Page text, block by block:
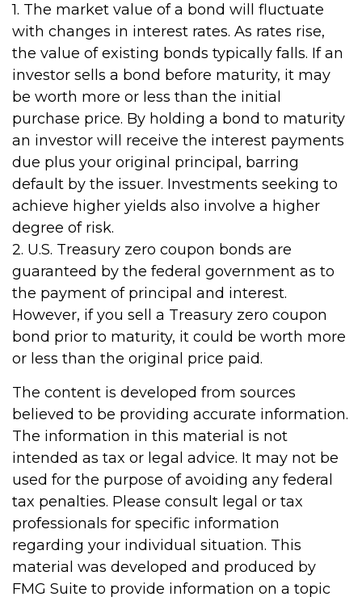
1. The market value of a bond will fluctuate
with changes in interest rates. As rates rise,
the value of existing bonds typically falls. If an
investor sells a bond before maturity, it may
be worth more or less than the initial
purchase price. By holding a bond to maturity
an investor will receive the interest payments
due plus your original principal, barring
default by the issuer. Investments seeking to
achieve higher yields also involve a higher
degree of risk.
2. U.S. Treasury zero coupon bonds are
guaranteed by the federal government as to
the payment of principal and interest.
However, if you sell a Treasury zero coupon
bond prior to maturity, it could be worth more
or less than the original price paid.
The content is developed from sources
believed to be providing accurate information.
The information in this material is not
intended as tax or legal advice. It may not be
used for the purpose of avoiding any federal
tax penalties. Please consult legal or tax
professionals for specific information
regarding your individual situation. This
material was developed and produced by
FMG Suite to provide information on a topic